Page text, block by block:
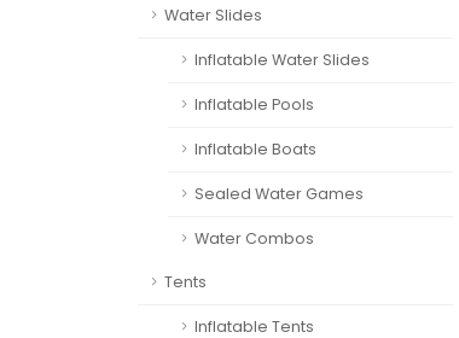
Water Slides
Inflatable Water Slides
Inflatable Pools
Inflatable Boats
Sealed Water Games
Water Combos
Tents
Inflatable Tents